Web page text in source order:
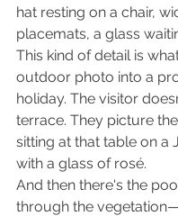
hat resting on a chair,
placemats, a glass
This kind of detail is
outdoor photo into a
holiday. The visitor
terrace. They picture
sitting at that table on a
with a glass of rosé.
And then there's the
through the